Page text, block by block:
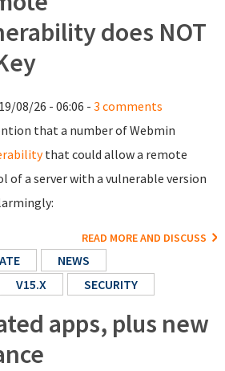
does NOT
08/26 - 06:06 -3 comments
that a number of Webmin
that could allow a remote
a server with a vulnerable version
READ MORE AND DISCUSS
NEWS
V15.X SECURITY
apps, plus new